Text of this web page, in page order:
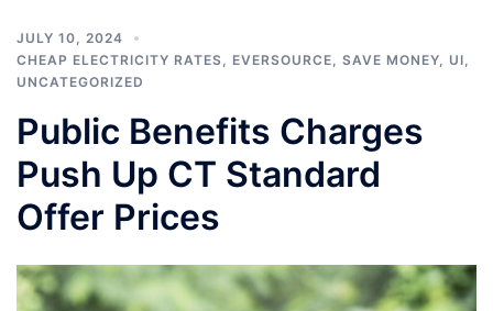
JULY 10, 2024
CHEAP ELECTRICITY RATES
EVERSOURCE SAVE MONEY UI
UNCATEGORIZED
Public Benefits Charges
Push Up CT Standard
Offer Prices